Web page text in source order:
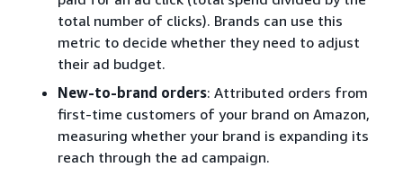
total number of clicks). Brands can use this
metric to decide whether they need to adjust
their ad budget.
New-to-brand orders: Attributed orders from
first-time customers of your brand on Amazon,
measuring whether your brand is expanding its
reach through the ad campaign.